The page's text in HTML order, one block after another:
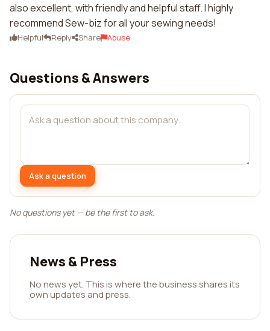
also excellent, with friendly and helpful staff. I highly
recommend Sew-biz for all your sewing needs!
Helpful Reply Share Abuse
Questions & Answers
Ask a question
No questions yet — be the first to ask.
News & Press
No news yet. This is where the business shares its
own updates and press.